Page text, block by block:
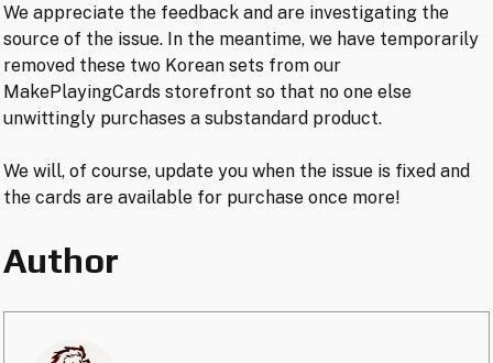
We appreciate the feedback and are investigating the
source of the issue. In the meantime, we have temporarily
removed these two Korean sets from our
MakePlayingCards storefront so that no one else
unwittingly purchases a substandard product.
We will, of course, update you when the issue is fixed and
the cards are available for purchase once more!
Author